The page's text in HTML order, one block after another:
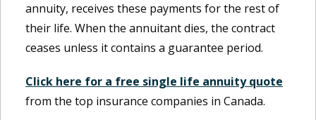
annuity, receives these payments for the rest of
their life. When the annuitant dies, the contract
ceases unless it contains a guarantee period.
Click here for a free single life annuity quote
from the top insurance companies in Canada.